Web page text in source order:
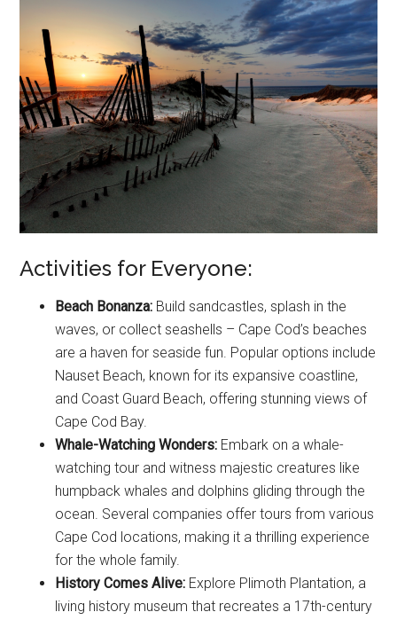
Activities for Everyone:
Beach Bonanza: Build sandcastles, splash in the
waves, or collect seashells – Cape Cod’s beaches
are a haven for seaside fun. Popular options include
Nauset Beach, known for its expansive coastline,
and Coast Guard Beach, offering stunning views of
Cape Cod Bay.
Whale-Watching Wonders: Embark on a whale-
watching tour and witness majestic creatures like
humpback whales and dolphins gliding through the
ocean. Several companies offer tours from various
Cape Cod locations, making it a thrilling experience
for the whole family.
History Comes Alive: Explore Plimoth Plantation, a
living history museum that recreates a 17th-century